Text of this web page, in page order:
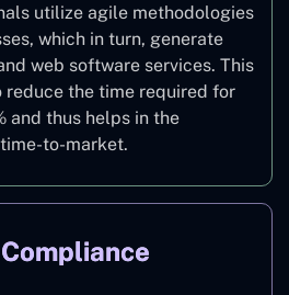
utilize agile methodologies
which in turn, generate
web software services. This
the time required for
and thus helps in the
to-market.